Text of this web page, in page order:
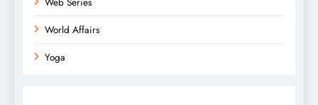
World Affairs
Yoga